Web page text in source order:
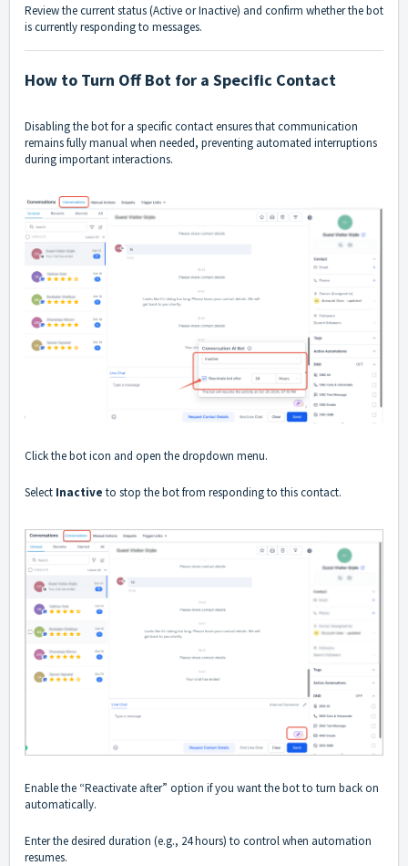
Review the current status (Active or Inactive) and confirm whether the bot
is currently responding to messages.
How to Turn Off Bot for a Specific Contact
Disabling the bot for a specific contact ensures that communication
remains fully manual when needed, preventing automated interruptions
during important interactions.
Click the bot icon and open the dropdown menu.
Select Inactive to stop the bot from responding to this contact.
Enable the “Reactivate after” option if you want the bot to turn back on
automatically.
Enter the desired duration (e.g., 24 hours) to control when automation
resumes.